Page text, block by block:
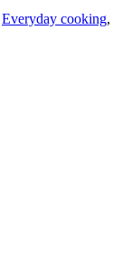
Everyday cooking,